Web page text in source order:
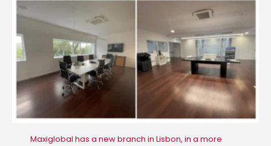
Maxiglobal has a new branch in Lisbon, in a more